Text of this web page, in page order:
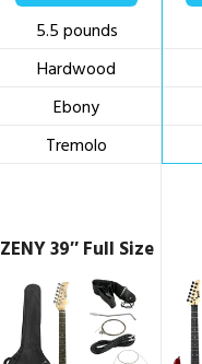
5.5 pounds
Hardwood
Ebony
Tremolo
ZENY 39″ Full Size